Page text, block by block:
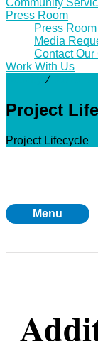
Community
Press Room
Press Room
Media
Contact Our
Work With Us
⁄
Project
Project Lifecycle
Menu